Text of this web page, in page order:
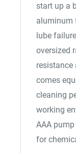
start up a
aluminum
lube
oversized
comes
cleaning
working
AAA
for